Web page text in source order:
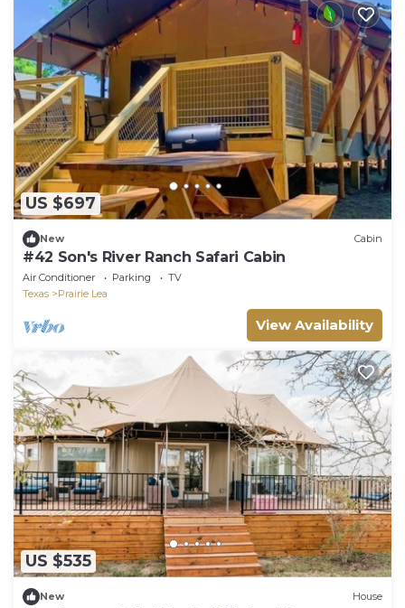
US $697
New Cabin
#42 Son's River Ranch Safari Cabin
Air Conditioner Parking
TV
Texas
Prairie Lea
View Availability
US $535
New House